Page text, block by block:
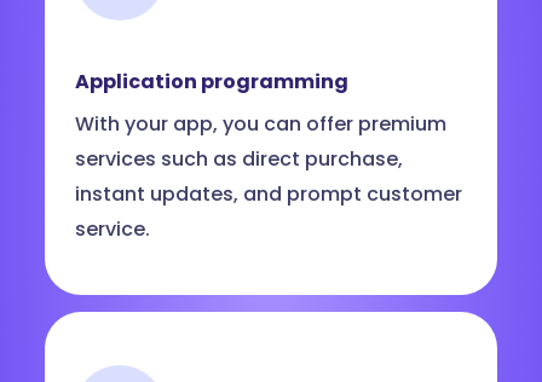
Application programming
With your app, you can offer premium
services such as direct purchase,
instant updates, and prompt customer
service.